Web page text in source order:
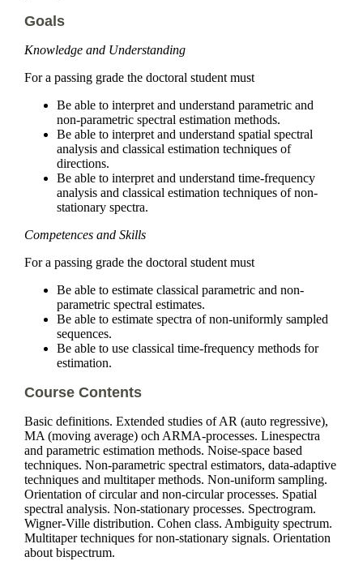
Goals
Knowledge and Understanding
For a passing grade the doctoral student must
Be able to interpret and understand parametric and
non-parametric spectral estimation methods.
Be able to interpret and understand spatial spectral
analysis and classical estimation techniques of
directions.
Be able to interpret and understand time-frequency
analysis and classical estimation techniques of non-
stationary spectra.
Competences and Skills
For a passing grade the doctoral student must
Be able to estimate classical parametric and non-
parametric spectral estimates.
Be able to estimate spectra of non-uniformly sampled
sequences.
Be able to use classical time-frequency methods for
estimation.
Course Contents
Basic definitions. Extended studies of AR (auto regressive),
MA (moving average) och ARMA-processes. Linespectra
and parametric estimation methods. Noise-space based
techniques. Non-parametric spectral estimators, data-adaptive
techniques and multitaper methods. Non-uniform sampling.
Orientation of circular and non-circular processes. Spatial
spectral analysis. Non-stationary processes. Spectrogram.
Wigner-Ville distribution. Cohen class. Ambiguity spectrum.
Multitaper techniques for non-stationary signals. Orientation
about bispectrum.